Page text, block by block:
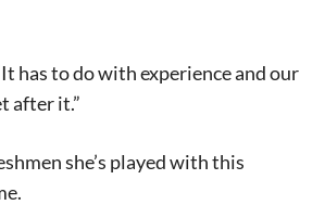
has to do with experience and our
after it.”
she’s played with this